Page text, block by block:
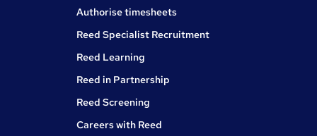
Authorise timesheets
Reed Specialist Recruitment
Reed Learning
Reed in Partnership
Reed Screening
Careers with Reed